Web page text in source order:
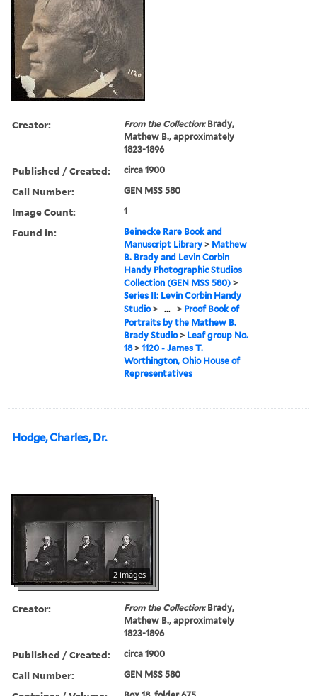
Creator: From the Collection:Brady,
Mathew B., approximately
1823-1896
Published / Created: circa 1900
Call Number: GEN MSS 580
Image Count: 1
Found in:
Beinecke Rare Book and
Manuscript Library > Mathew
B. Brady and Levin Corbin
Handy Photographic Studios
Collection (GEN MSS 580) >
Series II: Levin Corbin Handy
Studio> ... > Proof Book of
Portraits by the Mathew B.
Brady Studio> Leaf group No.
18>1120 - James T.
Worthington, Ohio House of
Representatives
Hodge, Charles, Dr.
2 images
Creator: From the Collection:Brady,
Mathew B., approximately
1823-1896
Published / Created: circa 1900
Call Number: GEN MSS 580